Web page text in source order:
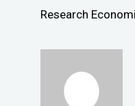
Research